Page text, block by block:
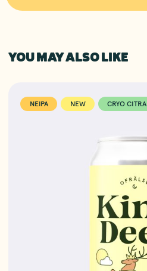
YOU MAY ALSO LIKE
NEIPA NEW CRYO CITRA